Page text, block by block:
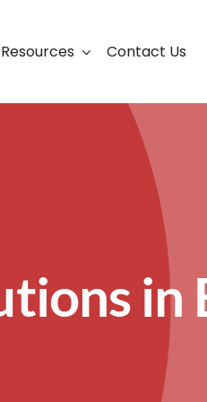
Business Continuity
Cybersecurity Solutions
Web Development &
Contact Us